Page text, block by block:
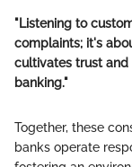
"Listening to
complaints; it's
cultivates trust and
banking."
Together, these
banks operate